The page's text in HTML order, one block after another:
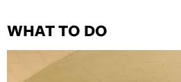
WHAT TO DO